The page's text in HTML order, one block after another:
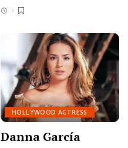
HOLLYWOOD ACTRESS
Danna García